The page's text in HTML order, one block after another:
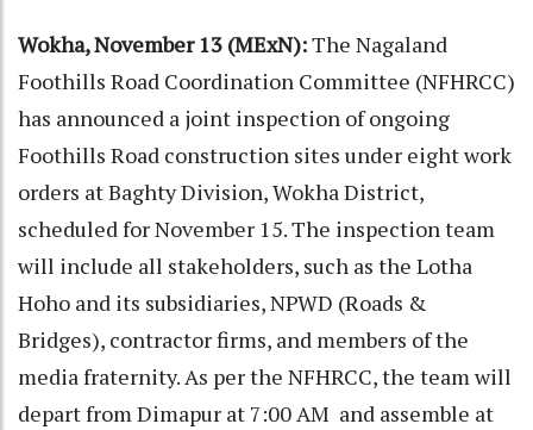
Wokha, November 13 (MExN):The Nagaland
Foothills Road Coordination Committee (NFHRCC)
has announced a joint inspection of ongoing
Foothills Road construction sites under eight work
orders at Baghty Division, Wokha District,
scheduled for November 15. The inspection team
will include all stakeholders, such as the Lotha
Hoho and its subsidiaries, NPWD (Roads &
Bridges), contractor firms, and members of the
media fraternity. As per the NFHRCC, the team will
depart from Dimapur at 7:00 AM and assemble at